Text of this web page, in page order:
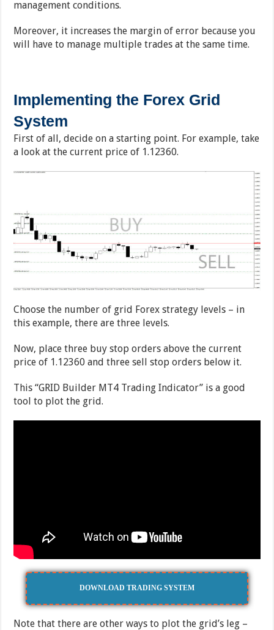
management conditions.
Moreover, it increases the margin of error because you
will have to manage multiple trades at the same time.
Implementing the Forex Grid
System
First of all, decide on a starting point. For example, take
a look at the current price of 1.12360.
Choose the number of grid Forex strategy levels – in
this example, there are three levels.
Now, place three buy stop orders above the current
price of 1.12360 and three sell stop orders below it.
This “GRID Builder MT4 Trading Indicator” is a good
tool to plot the grid.
DOWNLOAD TRADING SYSTEM
Note that there are other ways to plot the grid’s leg –